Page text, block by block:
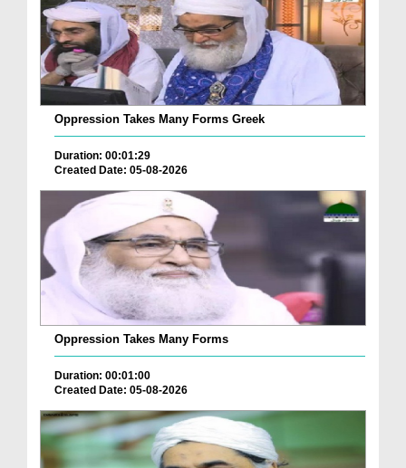
Oppression Takes Many Forms Greek
Duration: 00:01:29
Created Date: 05-08-2026
Oppression Takes Many Forms
Duration: 00:01:00
Created Date: 05-08-2026